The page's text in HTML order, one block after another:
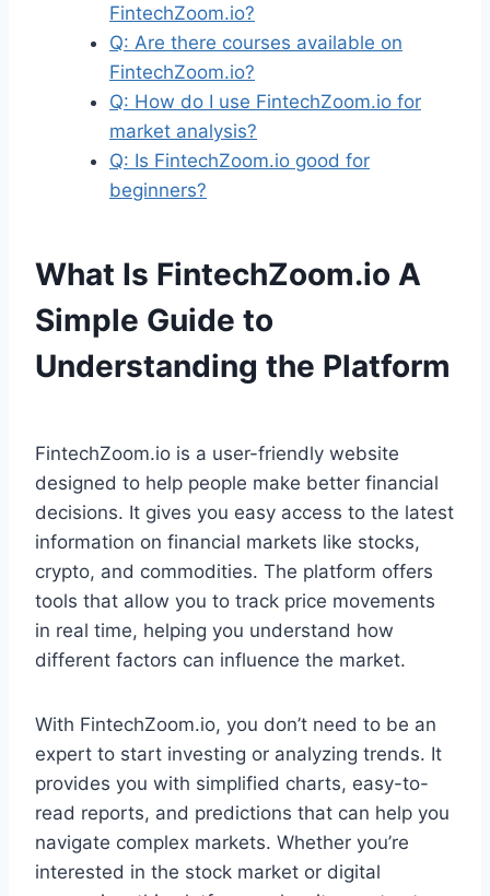
FintechZoom.io?
Q: Are there courses available on
FintechZoom.io?
Q: How do I use FintechZoom.io for
market analysis?
Q: Is FintechZoom.io good for
beginners?
What Is FintechZoom.io A
Simple Guide to
Understanding the Platform
FintechZoom.io is a user-friendly website
designed to help people make better financial
decisions. It gives you easy access to the latest
information on financial markets like stocks,
crypto, and commodities. The platform offers
tools that allow you to track price movements
in real time, helping you understand how
different factors can influence the market.
With FintechZoom.io, you don’t need to be an
expert to start investing or analyzing trends. It
provides you with simplified charts, easy-to-
read reports, and predictions that can help you
navigate complex markets. Whether you’re
interested in the stock market or digital